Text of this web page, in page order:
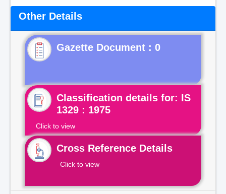
Other Details
Gazette Document : 0
Classification details for: IS
1329 : 1975
Click to view
Cross Reference Details
Click to view